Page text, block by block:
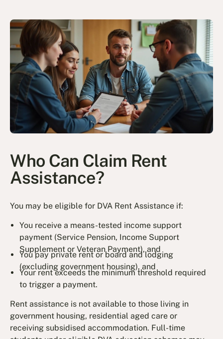
Who Can Claim Rent
Assistance?
You may be eligible for DVA Rent Assistance if:
You receive a means-tested income support
payment (Service Pension, Income Support
Supplement or Veteran Payment), and
You pay private rent or board and lodging
(excluding government housing), and
Your rent exceeds the minimum threshold required
to trigger a payment.
Rent assistance is not available to those living in
government housing, residential aged care or
receiving subsidised accommodation. Full-time